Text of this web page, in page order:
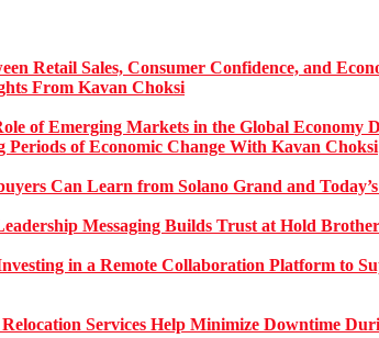
From Kavan Choksi
Periods of Economic Change With Kavan Choksi